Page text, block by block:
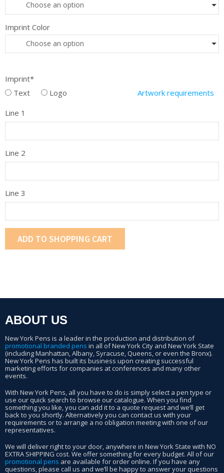
Choose an option
Imprint Color
Choose an option
Imprint*
Text
Logo
Artwork requirements
Line 1
Line 2
Line 3
ADD TO SHOPPING CART
ABOUT US
New York Pens is a leader in the production and distribution of
promotional branded pens in all of New York City and New York State
(including Manhattan, Albany, Syracuse, Queens, or even the Bronx).
New York Pens has built its business upon creating successful
marketing efforts for companies at conferences and many other
events.
With New York Pens, all you have to do is simply select a pen type or
use our quick search to browse our catalogue. When you find
something you like, you can add it to a quote request and we’ll get
back to you shortly. Alternatively you can contact us with your
requirements or to arrange a no obligation meeting with one of our
representatives.
We will deliver right to your door, anywhere in New York State with NO
EXTRA SHIPPING cost. We offer something for every budget. All of our
promotional pens are available for order online. If you have any
questions, please call us and we’ll be happy to answer your questions